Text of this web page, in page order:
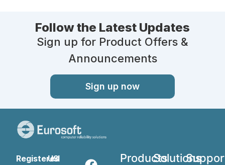
Follow the Latest Updates
Sign up for Product Offers &
Announcements
Sign up now
Registered
US
ProductsSolutions